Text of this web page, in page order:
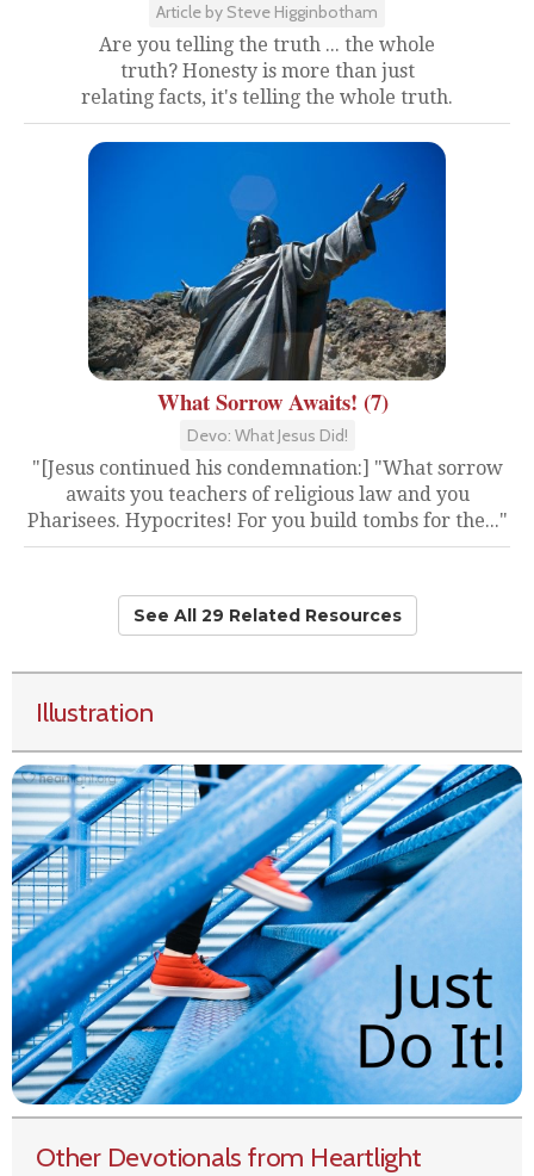
Article by Steve Higginbotham
Are you telling the truth ... the whole
truth? Honesty is more than just
relating facts, it's telling the whole truth.
What Sorrow Awaits! (7)
Devo: What Jesus Did!
"[Jesus continued his condemnation:] "What sorrow
awaits you teachers of religious law and you
Pharisees. Hypocrites! For you build tombs for the..."
See All 29 Related Resources
Illustration
Other Devotionals from Heartlight